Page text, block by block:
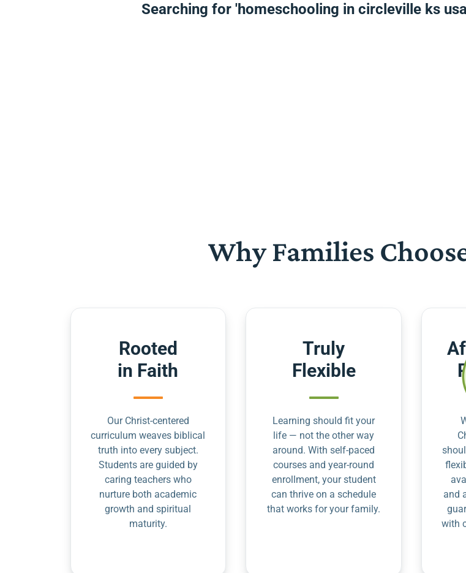
Searching for 'homeschooling in circleville ks
Why Families
Rooted
in Faith
Our Christ-centered
curriculum weaves biblical
truth into every subject.
Students are guided by
caring teachers who
nurture both academic
growth and spiritual
maturity.
Truly
Flexible
Learning should fit your
life — not the other way
around. With self-paced
courses and year-round
enrollment, your student
can thrive on a schedule
that works for your family.
and
with